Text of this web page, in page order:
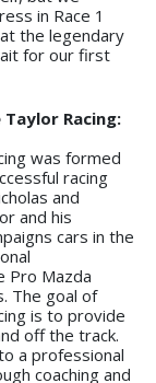
in Race 1
the legendary
for our first
Racing:
was formed
racing
and
and his
cars in the
Pro Mazda
The goal of
is to provide
off the track.
a professional
coaching and